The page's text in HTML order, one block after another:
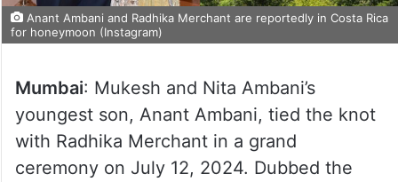
Anant Ambani and Radhika Merchant are reportedly in Costa Rica
for honeymoon (Instagram)
Mumbai: Mukesh and Nita Ambani’s
youngest son, Anant Ambani, tied the knot
with Radhika Merchant in a grand
ceremony on July 12, 2024. Dubbed the